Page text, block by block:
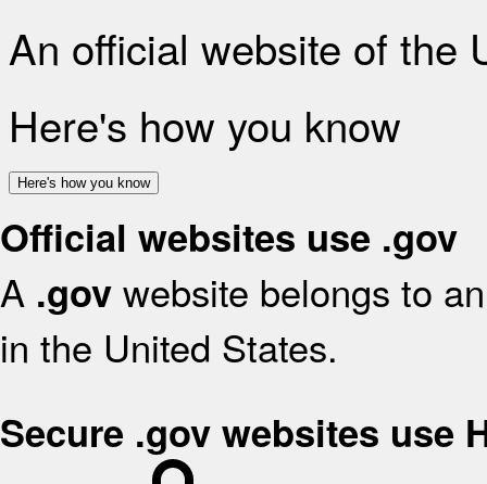
An official website of the
Here's how you know
Here's how you know
Official websites use .gov
A .gov website belongs to
in the United States.
Secure .gov websites use